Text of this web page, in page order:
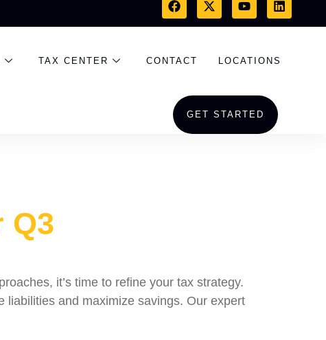
TAX CENTER CONTACT LOCATIONS
GET STARTED
Q3
it’s time to refine your tax strategy.
liabilities and maximize savings. Our expert